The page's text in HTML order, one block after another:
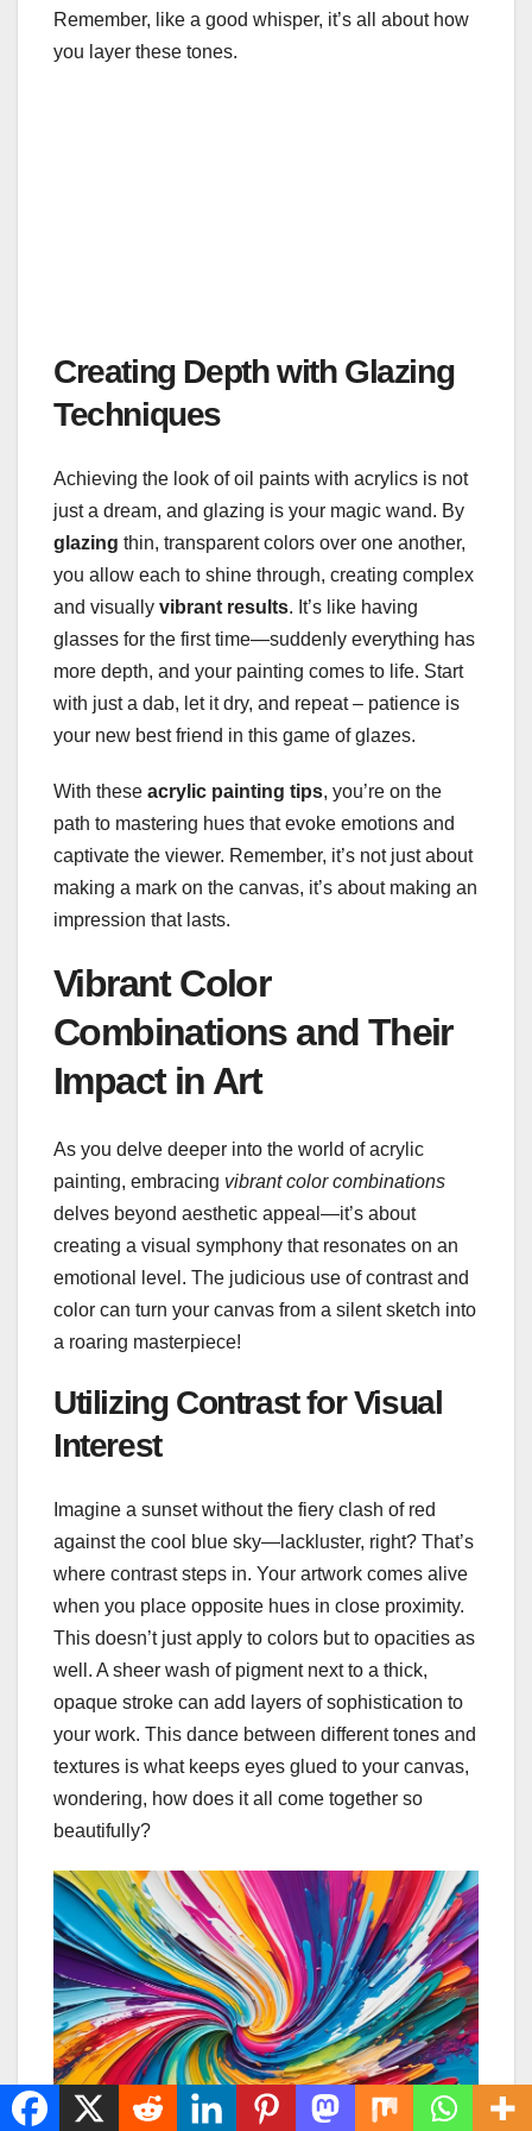
Remember, like a good whisper, it’s all about how
you layer these tones.
Creating Depth with Glazing
Techniques
Achieving the look of oil paints with acrylics is not
just a dream, and glazing is your magic wand. By
glazing thin, transparent colors over one another,
you allow each to shine through, creating complex
and visually vibrant results. It’s like having
glasses for the first time—suddenly everything has
more depth, and your painting comes to life. Start
with just a dab, let it dry, and repeat – patience is
your new best friend in this game of glazes.
With these acrylic painting tips, you’re on the
path to mastering hues that evoke emotions and
captivate the viewer. Remember, it’s not just about
making a mark on the canvas, it’s about making an
impression that lasts.
Vibrant Color
Combinations and Their
Impact in Art
As you delve deeper into the world of acrylic
painting, embracing vibrant color combinations
delves beyond aesthetic appeal—it’s about
creating a visual symphony that resonates on an
emotional level. The judicious use of contrast and
color can turn your canvas from a silent sketch into
a roaring masterpiece!
Utilizing Contrast for Visual
Interest
Imagine a sunset without the fiery clash of red
against the cool blue sky—lackluster, right? That’s
where contrast steps in. Your artwork comes alive
when you place opposite hues in close proximity.
This doesn’t just apply to colors but to opacities as
well. A sheer wash of pigment next to a thick,
opaque stroke can add layers of sophistication to
your work. This dance between different tones and
textures is what keeps eyes glued to your canvas,
wondering, how does it all come together so
beautifully?